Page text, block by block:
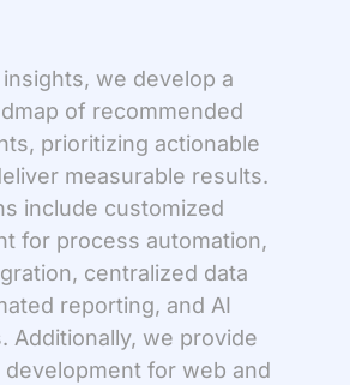
we develop a
of recommended
prioritizing actionable
measurable results.
include customized
for process automation,
centralized data
reporting, and AI
Additionally, we provide
for web and